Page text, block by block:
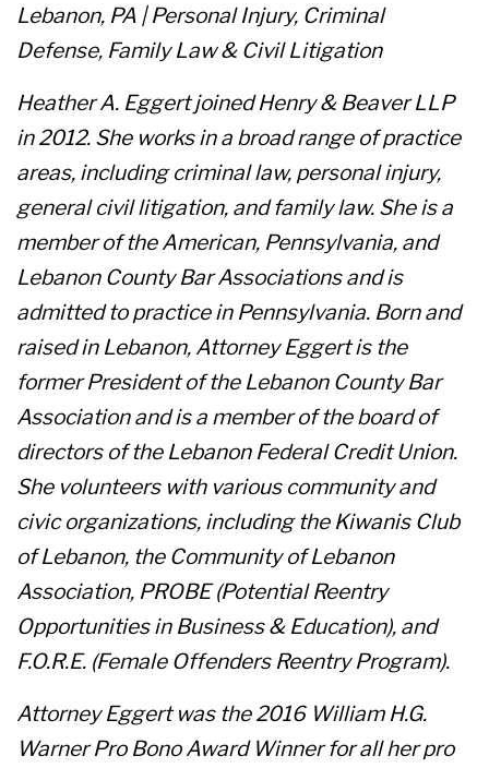
Lebanon, PA | Personal Injury, Criminal
Defense, Family Law & Civil Litigation
Heather A. Eggert joined Henry & Beaver LLP
in 2012. She works in a broad range of practice
areas, including criminal law, personal injury,
general civil litigation, and family law. She is a
member of the American, Pennsylvania, and
Lebanon County Bar Associations and is
admitted to practice in Pennsylvania. Born and
raised in Lebanon, Attorney Eggert is the
former President of the Lebanon County Bar
Association and is a member of the board of
directors of the Lebanon Federal Credit Union.
She volunteers with various community and
civic organizations, including the Kiwanis Club
of Lebanon, the Community of Lebanon
Association, PROBE (Potential Reentry
Opportunities in Business & Education), and
F.O.R.E. (Female Offenders Reentry Program).
Attorney Eggert was the 2016 William H.G.
Warner Pro Bono Award Winner for all her pro